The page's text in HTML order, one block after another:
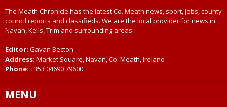
The Meath Chronicle has the latest Co. Meath news, sport, jobs, county
council reports and classifieds. We are the local provider for news in
Navan, Kells, Trim and surrounding areas
Editor: Gavan Becton
Address: Market Square, Navan, Co. Meath, Ireland
Phone: +353 04690 79600
MENU